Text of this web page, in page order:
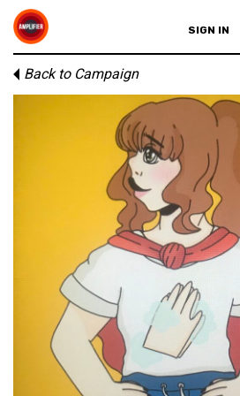
SIGN IN
Back to Campaign